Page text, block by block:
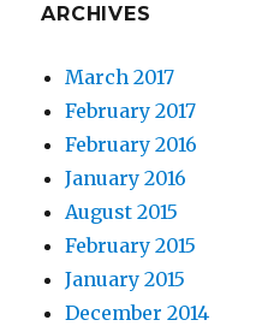
ARCHIVES
March 2017
February 2017
February 2016
January 2016
August 2015
February 2015
January 2015
December 2014